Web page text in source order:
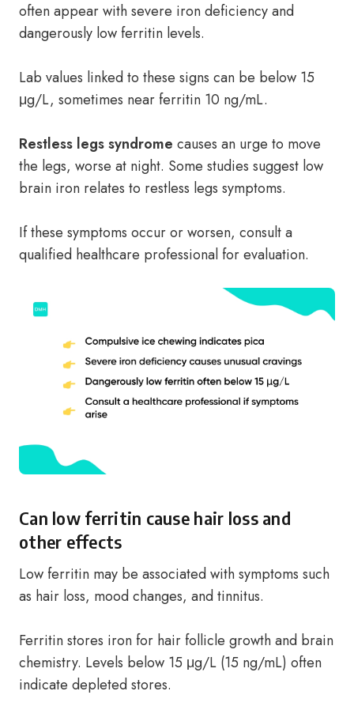
often appear with severe iron deficiency and
dangerously low ferritin levels.
Lab values linked to these signs can be below 15
μg/L, sometimes near ferritin 10 ng/mL.
Restless legs syndrome causes an urge to move
the legs, worse at night. Some studies suggest low
brain iron relates to restless legs symptoms.
If these symptoms occur or worsen, consult a
qualified healthcare professional for evaluation.
Can low ferritin cause hair loss and
other effects
Low ferritin may be associated with symptoms such
as hair loss, mood changes, and tinnitus.
Ferritin stores iron for hair follicle growth and brain
chemistry. Levels below 15 μg/L (15 ng/mL) often
indicate depleted stores.